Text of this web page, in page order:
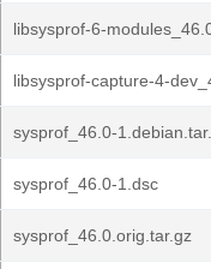
libsysprof-6-
libsysprof-capture-4-
sysprof_46.0-
sysprof_46.0-1.dsc
sysprof_46.0.orig.tar.gz